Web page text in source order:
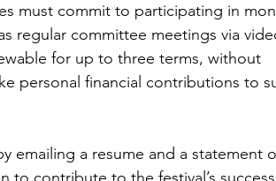
must commit to participating in
regular committee meetings via
for up to three terms, without
personal financial contributions to
emailing a resume and a statement